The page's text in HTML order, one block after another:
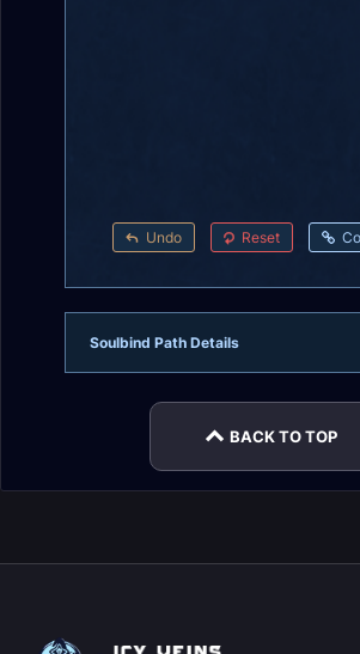
Undo Reset
Soulbind Path Details
BACK TO TOP